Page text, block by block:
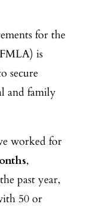
for the
is
secure
and family
worked for
,
past year,
50 or